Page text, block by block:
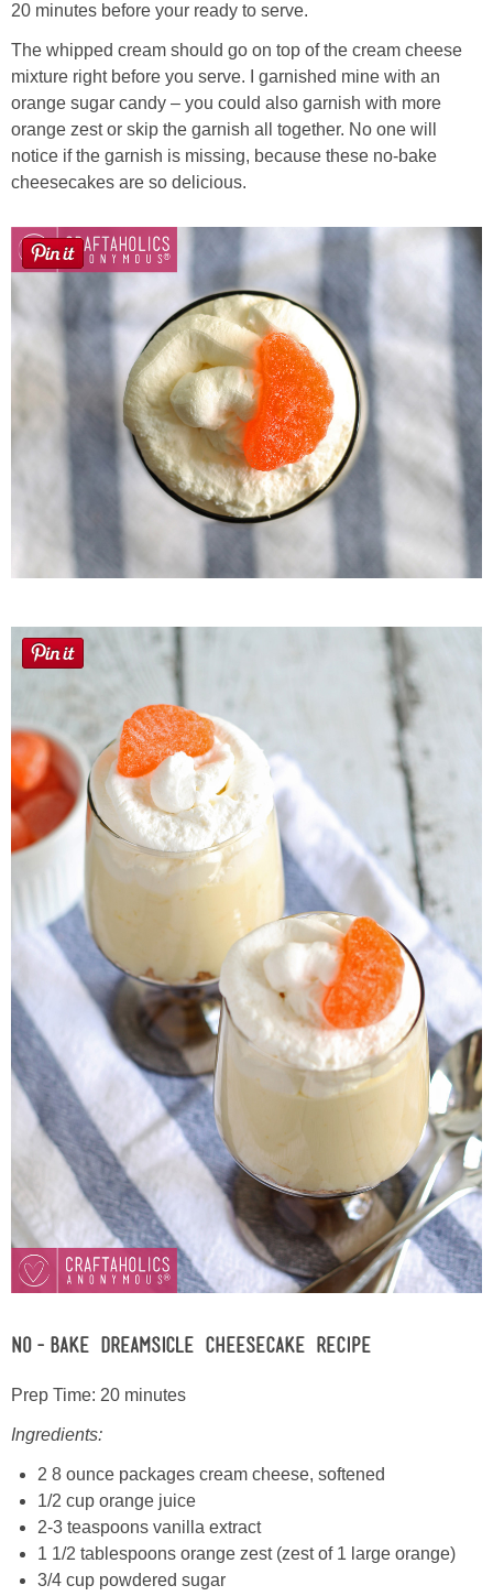
20 minutes before your ready to serve.
The whipped cream should go on top of the cream cheese
mixture right before you serve. I garnished mine with an
orange sugar candy – you could also garnish with more
orange zest or skip the garnish all together. No one will
notice if the garnish is missing, because these no-bake
cheesecakes are so delicious.
No-Bake Dreamsicle Cheesecake Recipe
Prep Time: 20 minutes
Ingredients:
2 8 ounce packages cream cheese, softened
1/2 cup orange juice
2-3 teaspoons vanilla extract
1 1/2 tablespoons orange zest (zest of 1 large orange)
3/4 cup powdered sugar